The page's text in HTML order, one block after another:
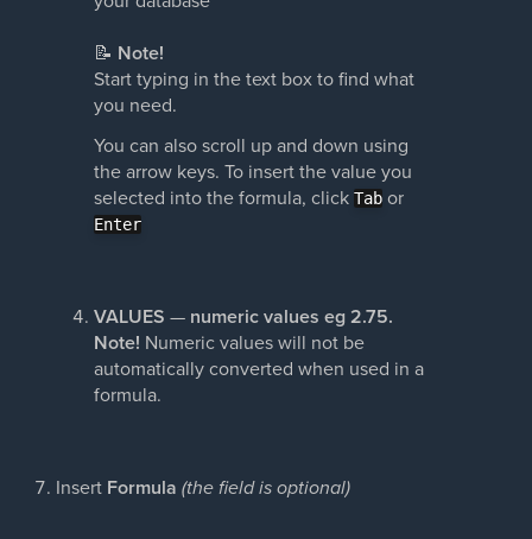
📝 Note!
Start typing in the text box to find what
you need.
You can also scroll up and down using
the arrow keys. To insert the value you
selected into the formula, click Tab or
Enter
VALUES — numeric values eg 2.75.
Note! Numeric values will not be
automatically converted when used in a
formula.
Insert Formula (the field is optional)